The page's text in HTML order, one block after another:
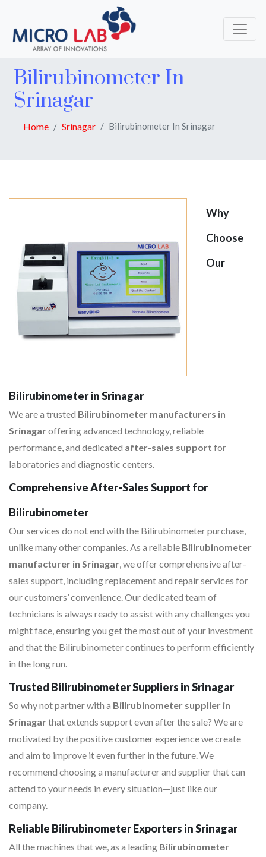
Bilirubinometer In
Srinagar
Home Srinagar Bilirubinometer In Srinagar
Why
Choose
Our
Bilirubinometer in Srinagar
We are a trusted Bilirubinometer manufacturers in
Srinagaroffering advanced technology, reliable
performance, and dedicated after-sales support for
laboratories and diagnostic centers.
Comprehensive After-Sales Support for
Bilirubinometer
Our services do not end with the Bilirubinometer purchase,
unlike many other companies. As a reliable Bilirubinometer
manufacturer in Srinagar, we offer comprehensive after-
sales support, including replacement and repair services for
our customers’ convenience. Our dedicated team of
technicians is always ready to assist with any challenges you
might face, ensuring you get the most out of your investment
and that the Bilirubinometer continues to perform efficiently
in the long run.
Trusted Bilirubinometer Suppliers in Srinagar
So why not partner with a Bilirubinometer supplier in
Srinagarthat extends support even after the sale? We are
motivated by the positive customer experience we create
and aim to improve it even further in the future. We
recommend choosing a manufacturer and supplier that can
attend to your needs in every situation—just like our
company.
Reliable Bilirubinometer Exporters in Srinagar
All the machines that we, as a leading Bilirubinometer